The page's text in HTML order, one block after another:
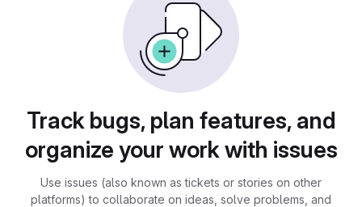
Track bugs, plan features, and
organize your work with issues
Use issues (also known as tickets or stories on other
platforms) to collaborate on ideas, solve problems, and